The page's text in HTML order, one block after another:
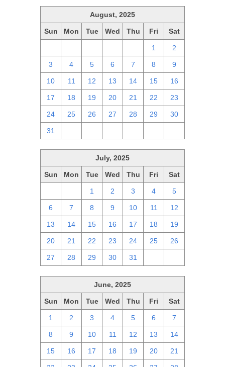
August, 2025
Sun Mon Tue Wed Thu Fri Sat
1 2
3 4 5 6 7 8 9
10 11 12 13 14 15 16
17 18 19 20 21 22 23
24 25 26 27 28 29 30
31
July, 2025
Sun Mon Tue Wed Thu Fri Sat
1 2 3 4 5
6 7 8 9 10 11 12
13 14 15 16 17 18 19
20 21 22 23 24 25 26
27 28 29 30 31
June, 2025
Sun Mon Tue Wed Thu Fri Sat
1 2 3 4 5 6 7
8 9 10 11 12 13 14
15 16 17 18 19 20 21